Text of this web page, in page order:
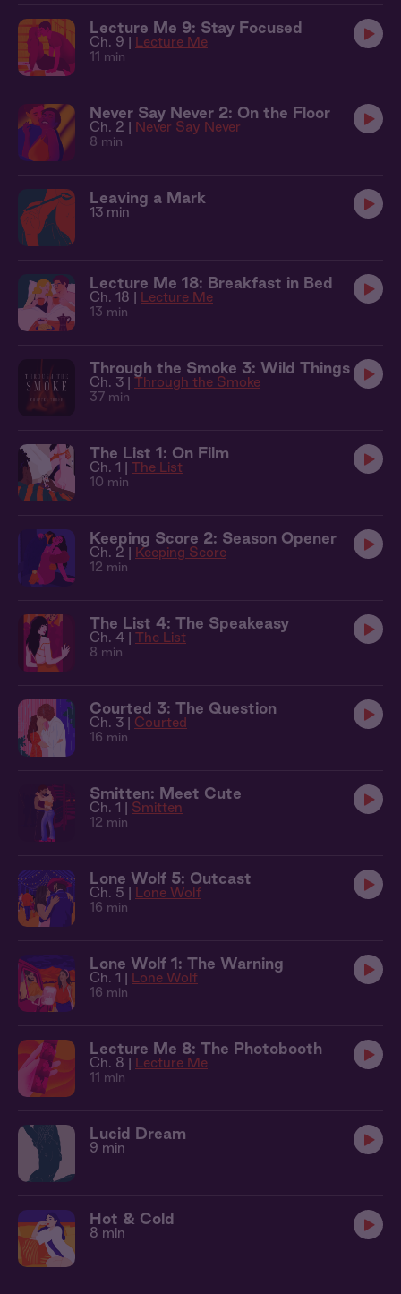
Lecture Me 9: Stay Focused
Ch. 9 | Lecture Me
11 min
Never Say Never 2: On the Floor
Ch. 2 | Never Say Never
8 min
Leaving a Mark
13 min
Lecture Me 18: Breakfast in Bed
Ch. 18 | Lecture Me
13 min
Through the Smoke 3: Wild Things
Ch. 3 | Through the Smoke
37 min
The List 1: On Film
Ch. 1 | The List
10 min
Keeping Score 2: Season Opener
Ch. 2 | Keeping Score
12 min
The List 4: The Speakeasy
Ch. 4 | The List
8 min
Courted 3: The Question
Ch. 3 | Courted
16 min
Smitten: Meet Cute
Ch. 1 | Smitten
12 min
Lone Wolf 5: Outcast
Ch. 5 | Lone Wolf
16 min
Lone Wolf 1: The Warning
Ch. 1 | Lone Wolf
16 min
Lecture Me 8: The Photobooth
Ch. 8 | Lecture Me
11 min
Lucid Dream
9 min
Hot & Cold
8 min